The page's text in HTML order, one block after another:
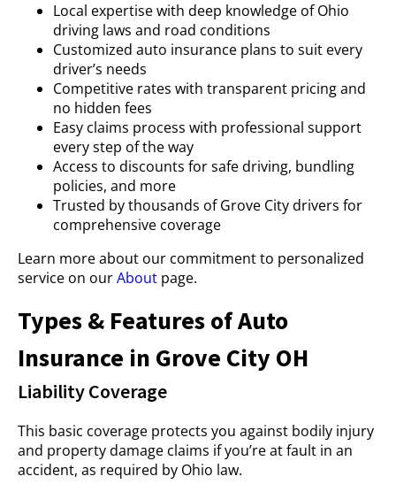
Local expertise with deep knowledge of Ohio
driving laws and road conditions
Customized auto insurance plans to suit every
driver’s needs
Competitive rates with transparent pricing and
no hidden fees
Easy claims process with professional support
every step of the way
Access to discounts for safe driving, bundling
policies, and more
Trusted by thousands of Grove City drivers for
comprehensive coverage
Learn more about our commitment to personalized
service on ourAbout page.
Types & Features of Auto
Insurance in Grove City OH
Liability Coverage
This basic coverage protects you against bodily injury
and property damage claims if you’re at fault in an
accident, as required by Ohio law.